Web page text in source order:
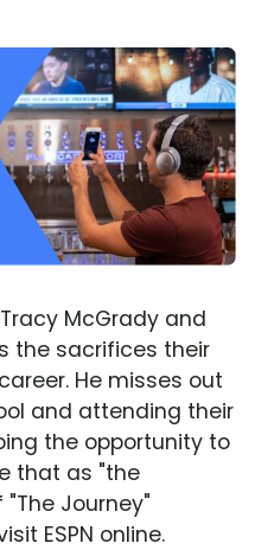
McGrady and
the sacrifices their
He misses out
and attending their
the opportunity to
that as "the
Journey"
ESPN online.